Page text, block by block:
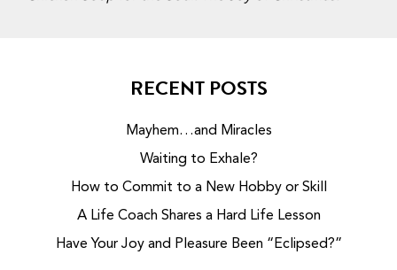
RECENT POSTS
Mayhem…and Miracles
Waiting to Exhale?
How to Commit to a New Hobby or Skill
A Life Coach Shares a Hard Life Lesson
Have Your Joy and Pleasure Been “Eclipsed?”